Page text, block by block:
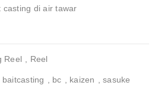
casting di air tawar
Reel Reel
baitcasting bc kaizen sasuke